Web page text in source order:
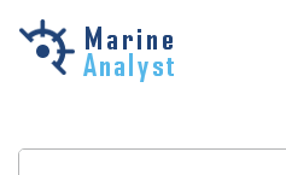
Skip to